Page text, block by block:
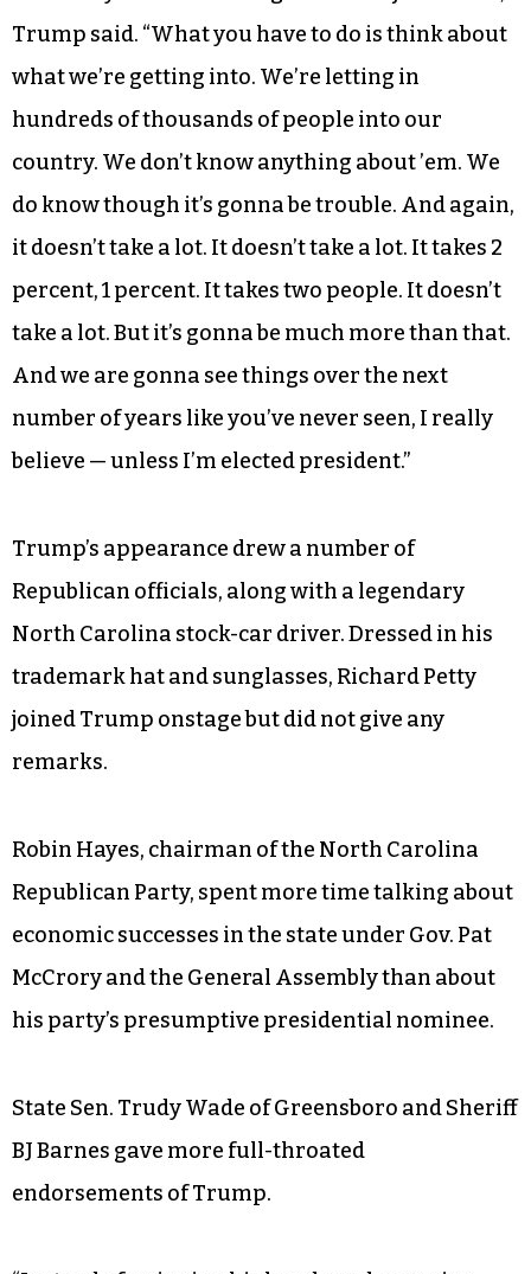
people.”
During a second introduction, he seemed to
lapse into pessimism about his prospects for
winning the presidency.
“It’s really sort of amazing because it just works,”
Trump said. “What you have to do is think about
what we’re getting into. We’re letting in
hundreds of thousands of people into our
country. We don’t know anything about ’em. We
it doesn’t take a lot. It doesn’t take a lot. It takes 2
percent, 1 percent. It takes two people. It doesn’t
take a lot. But it’s gonna be much more than that.
And we are gonna see things over the next
number of years like you’ve never seen, I really
believe — unless I’m elected president.”
Trump’s appearance drew a number of
Republican officials, along with a legendary
North Carolina stock-car driver. Dressed in his
trademark hat and sunglasses, Richard Petty
joined Trump onstage but did not give any
Robin Hayes, chairman of the North Carolina
Republican Party, spent more time talking about